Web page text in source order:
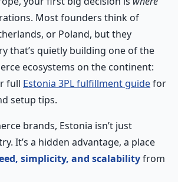
Most founders think of
or Poland, but they
that’s quietly building one of the
ecosystems on the continent:
full Estonia 3PL fulfillment guidefor
setup tips.
brands, Estonia isn’t just
It’s a hidden advantage, a place
simplicity, and scalabilityfrom